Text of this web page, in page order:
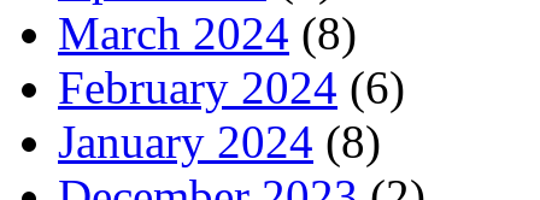
March 2024 (8)
February 2024 (6)
January 2024 (8)